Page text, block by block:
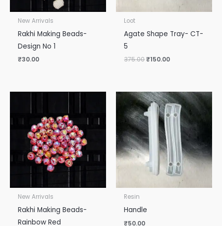
New Arrivals
Rakhi Making Beads-
Design No 1
₹30.00
Loot
Agate Shape Tray- CT-
5
375.00₹150.00
New Arrivals
Rakhi Making Beads-
Rainbow Red
Resin
Handle
₹50.00